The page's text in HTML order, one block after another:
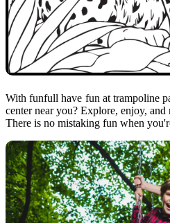
With funfull have fun at trampoline
center near you? Explore, enjoy,
There is no mistaking fun when